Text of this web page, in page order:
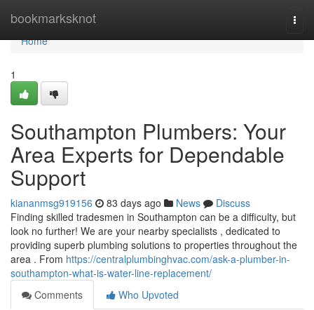
bookmarksknot
Home
Home
1
Southampton Plumbers: Your
Area Experts for Dependable
Support
kiananmsg919156 83 days ago News
Discuss
Finding skilled tradesmen in Southampton can be a difficulty, but
look no further! We are your nearby specialists , dedicated to
providing superb plumbing solutions to properties throughout the
area . From https://centralplumbinghvac.com/ask-a-plumber-in-
southampton-what-is-water-line-replacement/
Comments
Who Upvoted